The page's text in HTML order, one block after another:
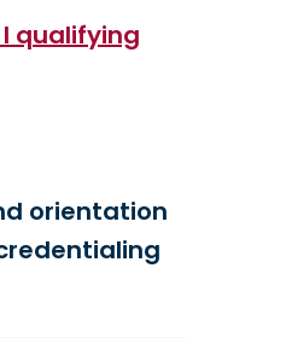
I qualifying
orientation